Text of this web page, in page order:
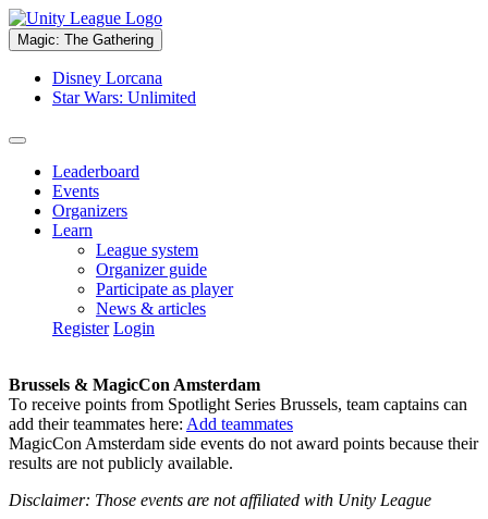
Magic: The Gathering
Disney Lorcana
Star Wars: Unlimited
Leaderboard
Events
Organizers
Learn
League system
Organizer guide
Participate as player
News & articles
Register Login
Brussels & MagicCon Amsterdam
To receive points from Spotlight Series Brussels, team captains can
add their teammates here: Add teammates
MagicCon Amsterdam side events do not award points because their
results are not publicly available.
Disclaimer: Those events are not affiliated with Unity League